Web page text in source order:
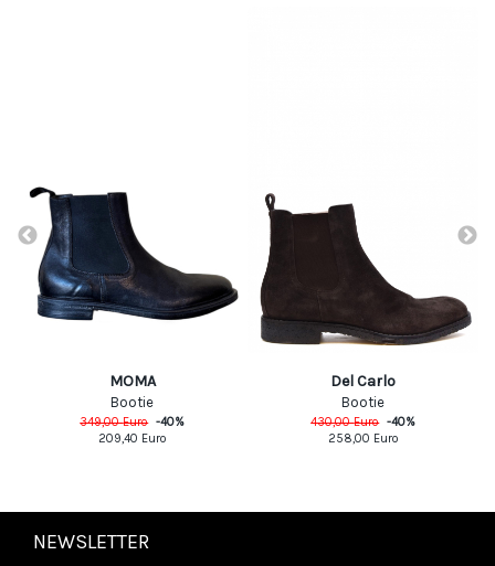
MOMA
Bootie
349,00Euro -40%
209,40 Euro
Del Carlo
Bootie
430,00Euro -40%
258,00 Euro
NEWSLETTER